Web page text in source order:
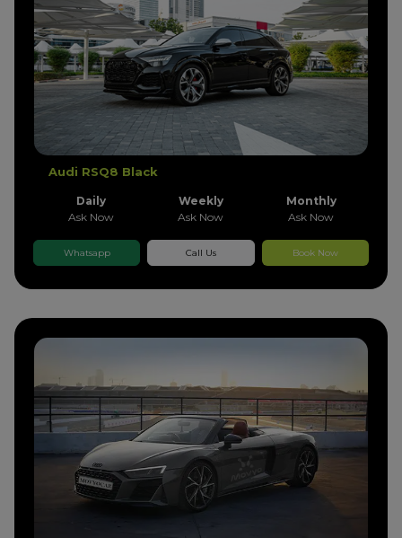
Audi RSQ8 Black
Daily
Ask Now
Weekly
Ask Now
Monthly
Ask Now
Whatsapp Call Us Book Now